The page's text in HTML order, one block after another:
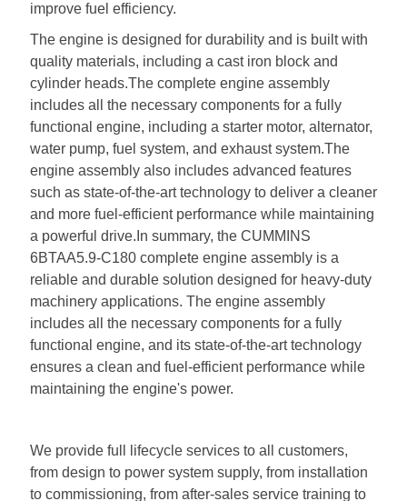
improve fuel efficiency.
The engine is designed for durability and is built with
quality materials, including a cast iron block and
cylinder heads.The complete engine assembly
includes all the necessary components for a fully
functional engine, including a starter motor, alternator,
water pump, fuel system, and exhaust system.The
engine assembly also includes advanced features
such as state-of-the-art technology to deliver a cleaner
and more fuel-efficient performance while maintaining
a powerful drive.In summary, the CUMMINS
6BTAA5.9-C180 complete engine assembly is a
reliable and durable solution designed for heavy-duty
machinery applications. The engine assembly
includes all the necessary components for a fully
functional engine, and its state-of-the-art technology
ensures a clean and fuel-efficient performance while
maintaining the engine's power.
We provide full lifecycle services to all customers,
from design to power system supply, from installation
to commissioning, from after-sales service training to